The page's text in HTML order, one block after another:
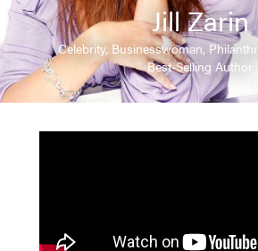
Jill Zarin
Celebrity, Businesswoman,
Best-Selling Author